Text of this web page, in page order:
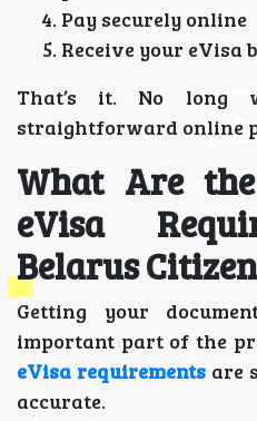
Pay securely online
Receive your eVisa
That’s it. No long
straightforward online
What Are
eVisa
Belarus
Getting your
important part of the
eVisa requirements are
accurate.